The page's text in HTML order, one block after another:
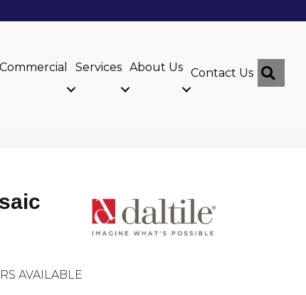
Commercial Services About Us Contact Us
AVAILABLE